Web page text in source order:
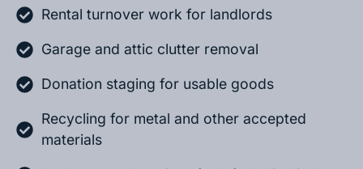
Rental turnover work for landlords
Garage and attic clutter removal
Donation staging for usable goods
Recycling for metal and other accepted
materials